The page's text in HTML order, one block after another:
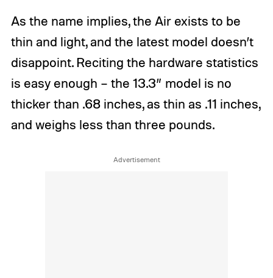
As the name implies, the Air exists to be
thin and light, and the latest model doesn’t
disappoint. Reciting the hardware statistics
is easy enough – the 13.3” model is no
thicker than .68 inches, as thin as .11 inches,
and weighs less than three pounds.